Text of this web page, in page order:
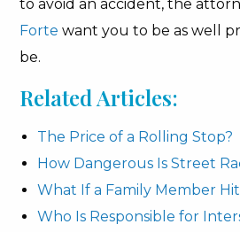
to avoid an accident, the
Forte want you to be as well
be.
Related Articles:
The Price of a Rolling Stop?
How Dangerous Is Street
What If a Family Member
Who Is Responsible for